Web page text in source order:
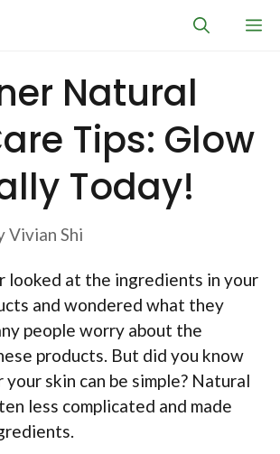
Natural
Tips: Glow
Today!
Vivian Shi
looked at the ingredients in your
and wondered what they
people worry about the
products. But did you know
skin can be simple? Natural
less complicated and made